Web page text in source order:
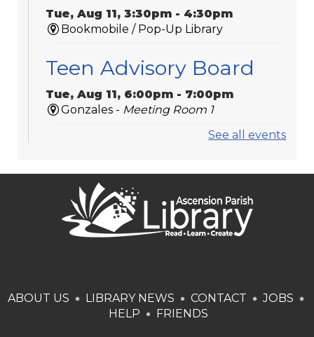
Tue, Aug 11, 3:30pm - 4:30pm
Bookmobile / Pop-Up Library
Teen Advisory Board
Tue, Aug 11, 6:00pm - 7:00pm
Gonzales - Meeting Room 1
Tue, Aug 11, 6:00pm - 7:00pm
St. Amant
Laser-Engraved
Donaldsonville -Laser Cutter,Meeting
See all events
ABOUT US LIBRARY NEWS CONTACT
JOBS
HELP
FRIENDS